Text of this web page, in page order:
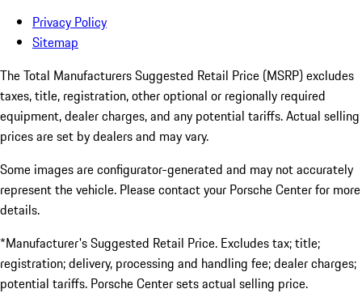
Privacy Policy
Sitemap
The Total Manufacturers Suggested Retail Price (MSRP) excludes
taxes, title, registration, other optional or regionally required
equipment, dealer charges, and any potential tariffs. Actual selling
prices are set by dealers and may vary.
Some images are configurator-generated and may not accurately
represent the vehicle. Please contact your Porsche Center for more
details.
*Manufacturer's Suggested Retail Price. Excludes tax; title;
registration; delivery, processing and handling fee; dealer charges;
potential tariffs. Porsche Center sets actual selling price.